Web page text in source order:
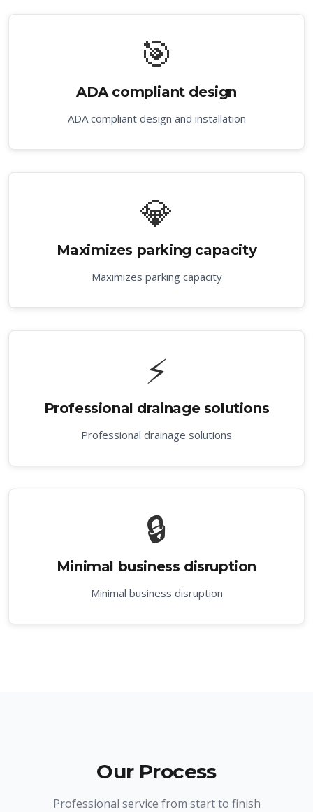
🎯
ADA compliant design
ADA compliant design and installation
💎
Maximizes parking capacity
Maximizes parking capacity
⚡
Professional drainage solutions
Professional drainage solutions
🔒
Minimal business disruption
Minimal business disruption
Our Process
Professional service from start to finish